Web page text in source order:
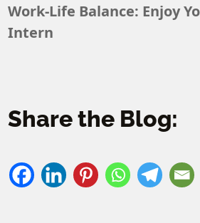
Work-Life Balance: Enjoy
Intern
Share the Blog: